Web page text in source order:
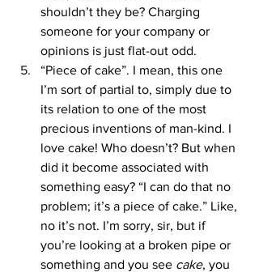
shouldn’t they be? Charging
someone for your company or
opinions is just flat-out odd.
“Piece of cake”. I mean, this one
I’m sort of partial to, simply due to
its relation to one of the most
precious inventions of man-kind. I
love cake! Who doesn’t? But when
did it become associated with
something easy? “I can do that no
problem; it’s a piece of cake.” Like,
no it’s not. I’m sorry, sir, but if
you’re looking at a broken pipe or
something and you see cake, you